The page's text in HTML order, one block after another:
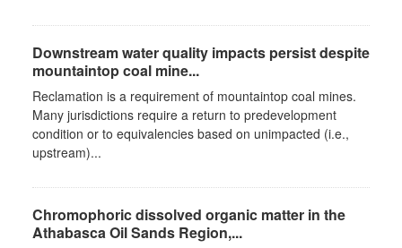
Downstream water quality impacts persist despite
mountaintop coal mine...
Reclamation is a requirement of mountaintop coal mines.
Many jurisdictions require a return to predevelopment
condition or to equivalencies based on unimpacted (i.e.,
upstream)...
Chromophoric dissolved organic matter in the
Athabasca Oil Sands Region,...